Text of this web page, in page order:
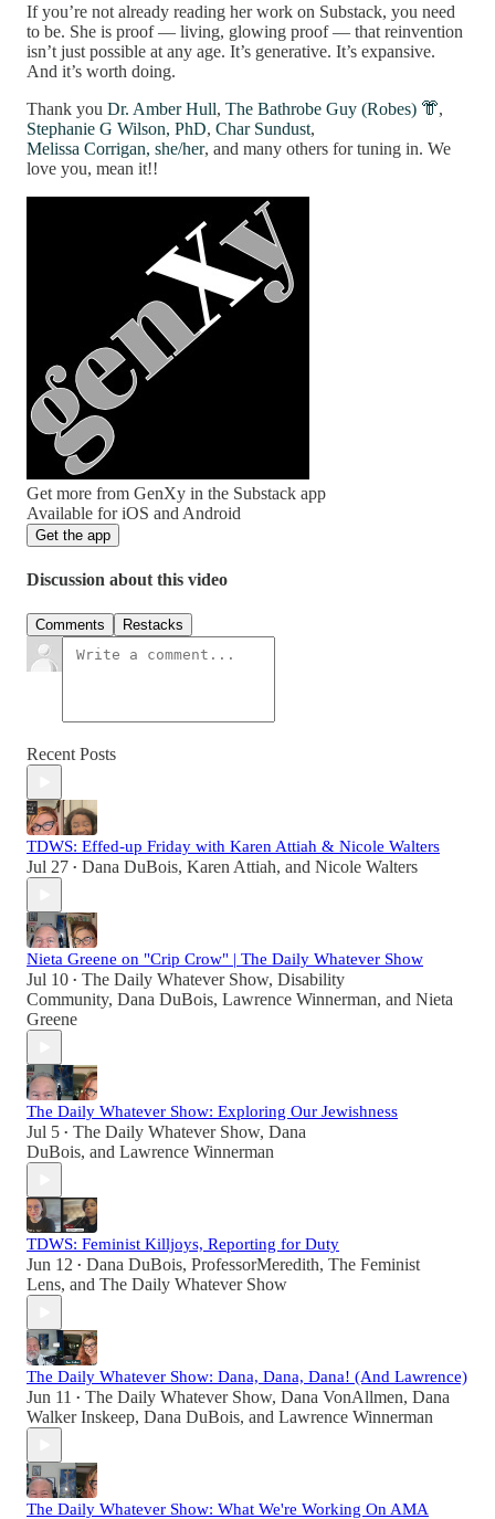
If you’re not already reading her work on Substack, you need
to be. She is proof — living, glowing proof — that reinvention
isn’t just possible at any age. It’s generative. It’s expansive.
And it’s worth doing.
Thank you Dr. Amber Hull, The Bathrobe Guy (Robes) 👘,
Stephanie G Wilson, PhD, Char Sundust,
Melissa Corrigan, she/her, and many others for tuning in. We
love you, mean it!!
Get more from GenXy in the Substack app
Available for iOS and Android
Get the app
Discussion about this video
Comments Restacks
Recent Posts
TDWS: Effed-up Friday with Karen Attiah & Nicole Walters
Jul 27 • Dana DuBois, Karen Attiah, and Nicole Walters
Nieta Greene on "Crip Crow" | The Daily Whatever Show
Jul 10 • The Daily Whatever Show, Disability
Community, Dana DuBois, Lawrence Winnerman, and Nieta
Greene
The Daily Whatever Show: Exploring Our Jewishness
Jul 5 • The Daily Whatever Show, Dana
DuBois, and Lawrence Winnerman
TDWS: Feminist Killjoys, Reporting for Duty
Jun 12 • Dana DuBois, ProfessorMeredith, The Feminist
Lens, and The Daily Whatever Show
The Daily Whatever Show: Dana, Dana, Dana! (And Lawrence)
Jun 11 • The Daily Whatever Show, Dana VonAllmen, Dana
Walker Inskeep, Dana DuBois, and Lawrence Winnerman
The Daily Whatever Show: What We're Working On AMA